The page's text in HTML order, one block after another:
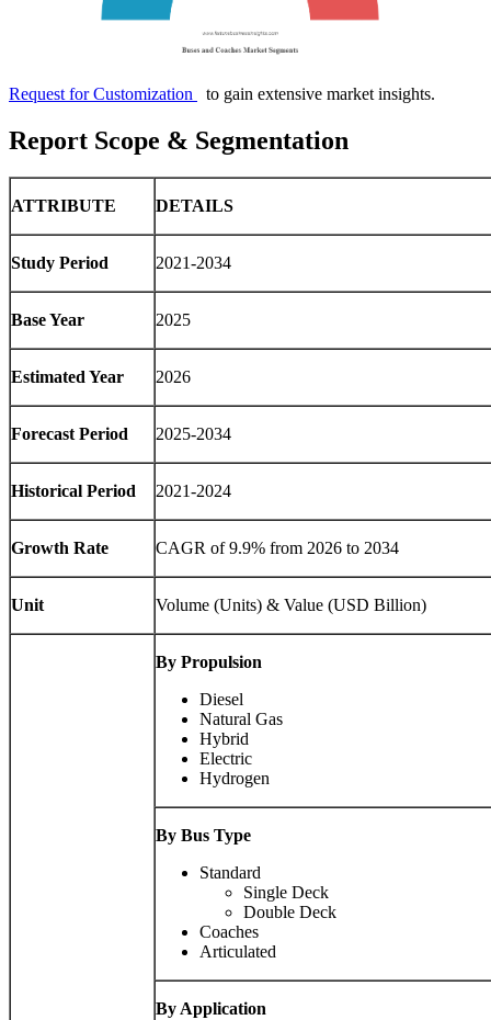
Request for Customization to gain extensive market insights.
Report Scope & Segmentation
ATTRIBUTE DETAILS
Study Period 2021-2034
Base Year 2025
Estimated Year 2026
Forecast Period 2025-2034
Historical Period 2021-2024
Growth Rate CAGR of 9.9% from 2026 to 2034
Unit Volume (Units) & Value (USD Billion)
By Propulsion
Diesel
Natural Gas
Hybrid
Electric
Hydrogen
By Bus Type
Standard
Single Deck
Double Deck
Coaches
Articulated
By Application